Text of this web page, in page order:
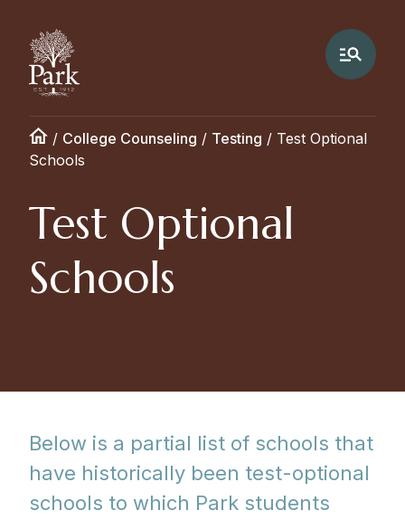
/ College Counseling / Testing / Test Optional
Schools
Test Optional
Schools
Below is a partial list of schools that
have historically been test-optional
schools to which Park students